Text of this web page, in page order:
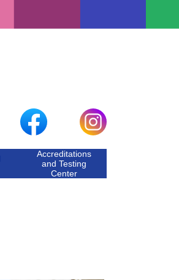
Accreditations
and Testing
Center